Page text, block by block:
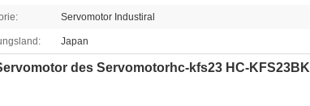
Servomotor Industiral
Japan
des Servomotorhc-kfs23 HC-KFS23BK